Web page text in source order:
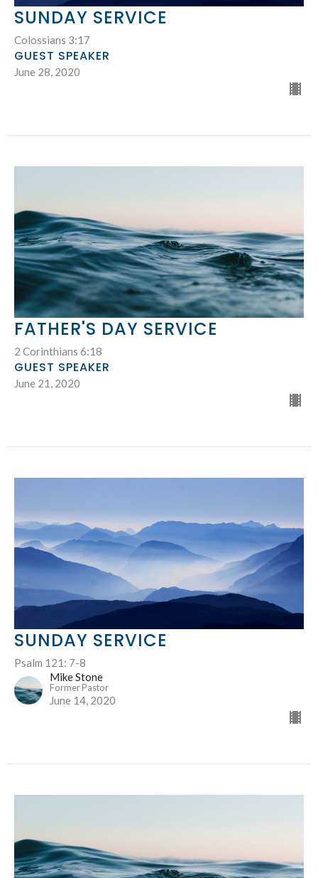
SUNDAY SERVICE
Colossians 3:17
GUEST SPEAKER
June 28, 2020
FATHER'S DAY SERVICE
2 Corinthians 6:18
GUEST SPEAKER
June 21, 2020
SUNDAY SERVICE
Psalm 121: 7-8
Mike Stone
Former Pastor
June 14, 2020